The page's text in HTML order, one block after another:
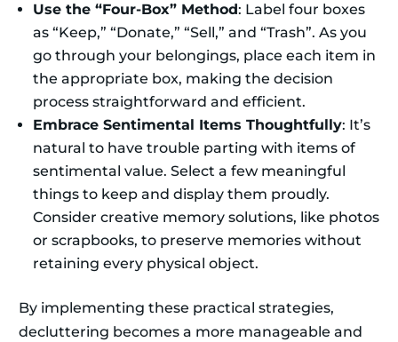
Use the “Four-Box” Method: Label four boxes
as “Keep,” “Donate,” “Sell,” and “Trash”. As you
go through your belongings, place each item in
the appropriate box, making the decision
process straightforward and efficient.
Embrace Sentimental Items Thoughtfully: It’s
natural to have trouble parting with items of
sentimental value. Select a few meaningful
things to keep and display them proudly.
Consider creative memory solutions, like photos
or scrapbooks, to preserve memories without
retaining every physical object.
By implementing these practical strategies,
decluttering becomes a more manageable and